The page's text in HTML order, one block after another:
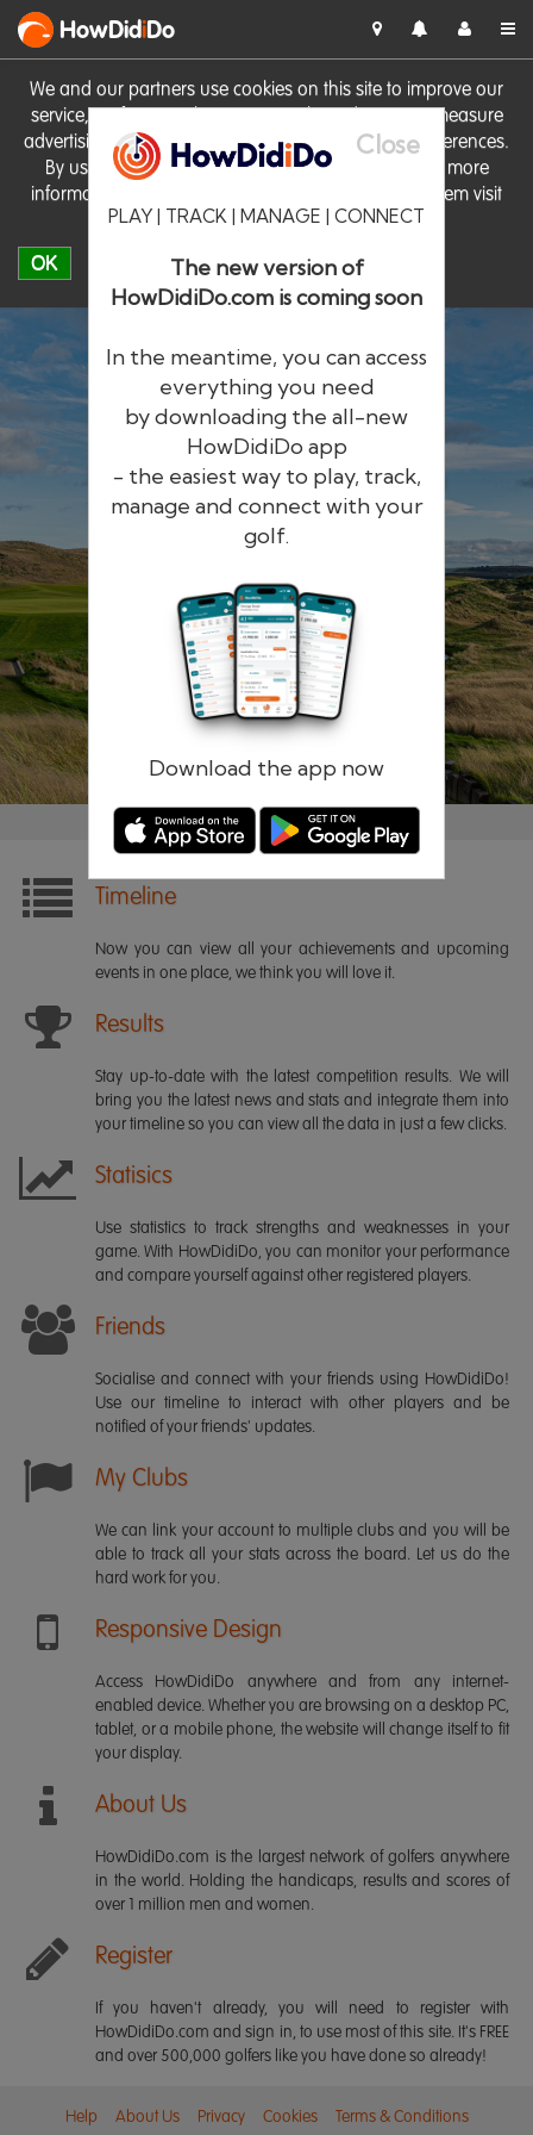
We and our partners use cookies on this site to improve our
service, perform analytics, personalise advertising, measure
advertising performance and remember website preferences.
By using the site you consent to these cookies. For more
information on cookies including how to manage them visit
our Cookie Policy
OK
HowDidiDo
Close
PLAY | TRACK | MANAGE | CONNECT
The new version of
HowDidiDo.com is coming soon
In the meantime, you can access
everything you need
by downloading the all-new
HowDidiDo app
- the easiest way to play, track,
manage and connect with your
golf.
Download the app now
HowDidiDo
The largest golfer network in Europe
Remember me Forgotten password?
Timeline
Now you can view all your achievements and upcoming
events in one place, we think you will love it.
Results
Stay up-to-date with the latest competition results. We will
bring you the latest news and stats and integrate them into
your timeline so you can view all the data in just a few clicks.
Statisics
Use statistics to track strengths and weaknesses in your
game. With HowDidiDo, you can monitor your performance
and compare yourself against other registered players.
Friends
Socialise and connect with your friends using HowDidiDo!
Use our timeline to interact with other players and be
notified of your friends' updates.
My Clubs
We can link your account to multiple clubs and you will be
able to track all your stats across the board. Let us do the
hard work for you.
Responsive Design
Access HowDidiDo anywhere and from any internet-
enabled device. Whether you are browsing on a desktop PC,
tablet, or a mobile phone, the website will change itself to fit
your display.
About Us
HowDidiDo.com is the largest network of golfers anywhere
in the world. Holding the handicaps, results and scores of
over 1 million men and women.
Register
If you haven't already, you will need to register with
HowDidiDo.com and sign in, to use most of this site. It's FREE
and over 500,000 golfers like you have done so already!
Help About Us Privacy Cookies Terms & Conditions